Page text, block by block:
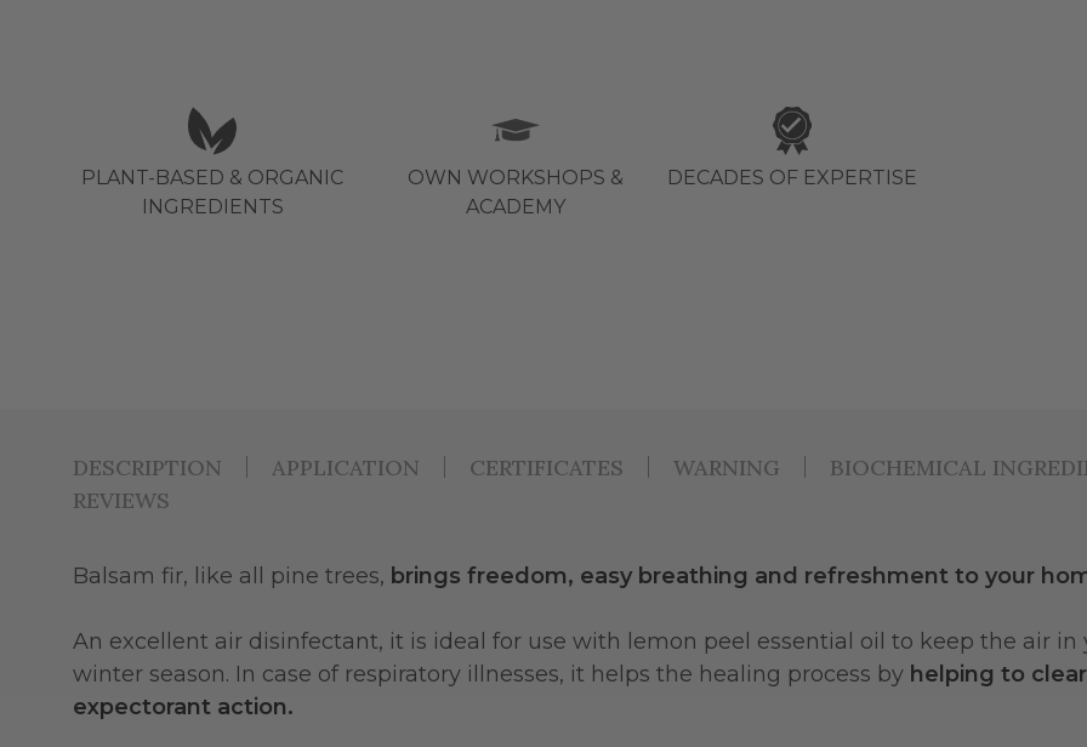
PLANT-BASED & ORGANIC
INGREDIENTS
OWN WORKSHOPS &
ACADEMY
DECADES OF EXPERTISE
DESCRIPTION APPLICATION CERTIFICATES WARNING BIOCHEMICAL
REVIEWS
Balsam fir, like all pine trees, brings freedom, easy breathing and refreshment to your
An excellent air disinfectant, it is ideal for use with lemon peel essential oil to keep the air
winter season. In case of respiratory illnesses, it helps the healing process by helping to
expectorant action.